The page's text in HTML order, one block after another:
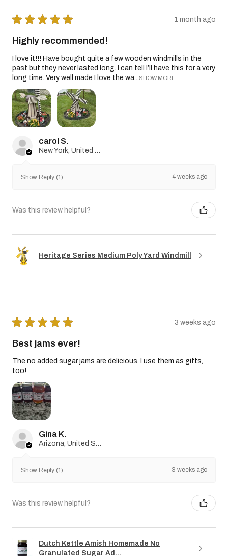
★ ★ ★ ★ ★ 1 month ago
Highly recommended!
I love it!!! Have bought quite a few wooden windmills in the
past but they never lasted long. I can tell I’ll have this for a very
long time. Very well made I love the wa...SHOW MORE
carol S.
New York, United States
Show Reply (1) 4 weeks ago
Was this review helpful?
Heritage Series Medium Poly Yard Windmill
★ ★ ★ ★ ★ 3 weeks ago
Best jams ever!
The no added sugar jams are delicious. I use them as gifts,
too!
Gina K.
Arizona, United States
Show Reply (1) 3 weeks ago
Was this review helpful?
Dutch Kettle Amish Homemade No
Granulated Sugar Ad...